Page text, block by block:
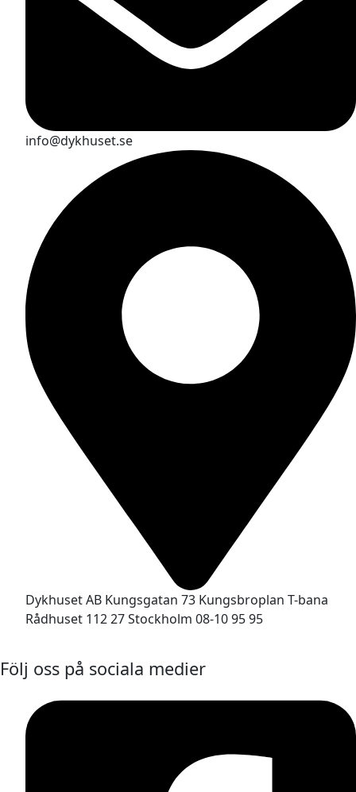
info@dykhuset.se
Dykhuset AB Kungsgatan 73 Kungsbroplan T-bana
Rådhuset 112 27 Stockholm 08-10 95 95
Följ oss på sociala medier